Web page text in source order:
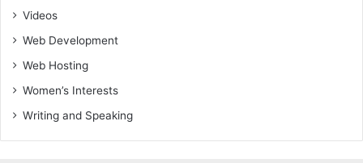
Videos
Web Development
Web Hosting
Women’s Interests
Writing and Speaking